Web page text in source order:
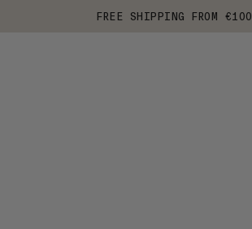
FREE SHIPPING FROM €100